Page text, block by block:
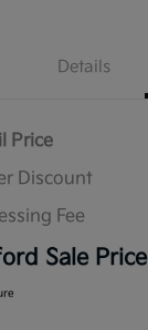
Details
Price
Discount
Fee
Sale Price